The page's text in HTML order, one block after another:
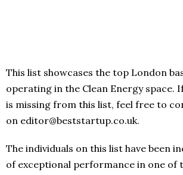
This list showcases the top London
operating in the Clean Energy space. If
is missing from this list, feel free to
on editor@beststartup.co.uk.
The individuals on this list have been
of exceptional performance in one of